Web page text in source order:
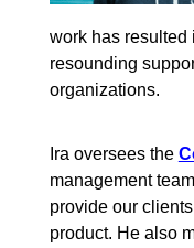
work has resulted
resounding
organizations.
Ira oversees the
management
provide our
product. He also